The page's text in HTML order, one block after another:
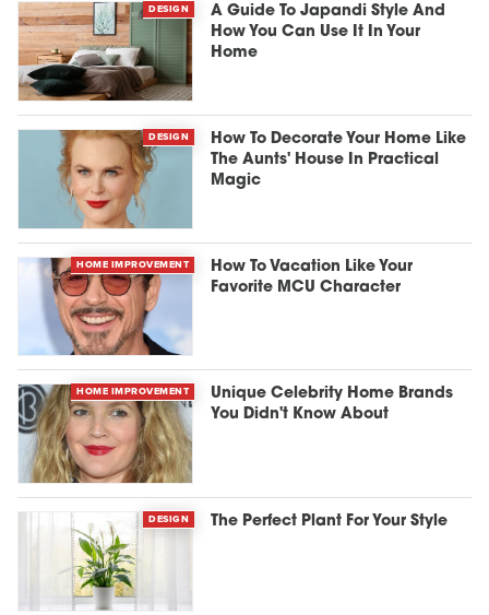
DESIGN
A Guide To Japandi Style And
How You Can Use It In Your
Home
DESIGN
How To Decorate Your Home Like
The Aunts' House In Practical
Magic
HOME IMPROVEMENT
How To Vacation Like Your
Favorite MCU Character
HOME IMPROVEMENT
Unique Celebrity Home Brands
You Didn't Know About
DESIGN The Perfect Plant For Your Style